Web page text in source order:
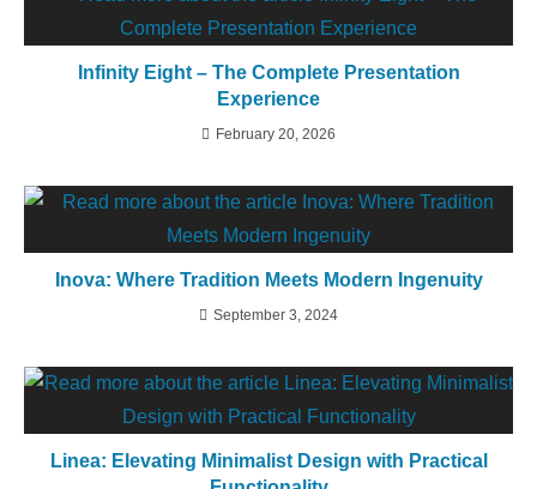
Infinity Eight – The Complete Presentation
Experience
February 20, 2026
Inova: Where Tradition Meets Modern Ingenuity
September 3, 2024
Linea: Elevating Minimalist Design with Practical